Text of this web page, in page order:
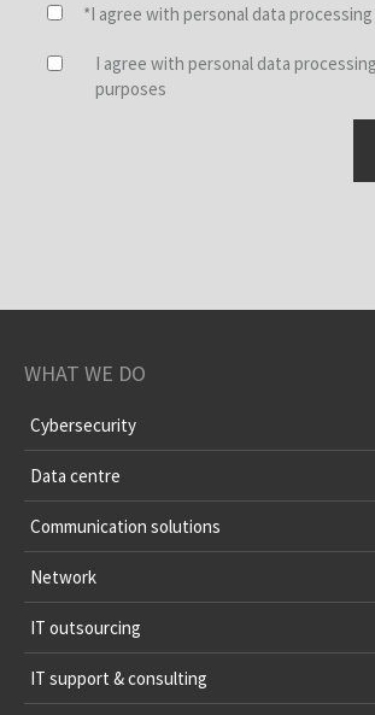
*I agree with personal data processing
I agree with personal data
purposes
WHAT WE DO
Cybersecurity
Data centre
Communication solutions
Network
IT outsourcing
IT support & consulting